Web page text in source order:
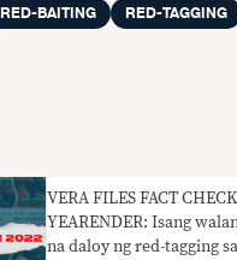
RED-BAITING RED-TAGGING
VERA FILES FACT CHECK
YEARENDER: Isang
na daloy ng red-tagging